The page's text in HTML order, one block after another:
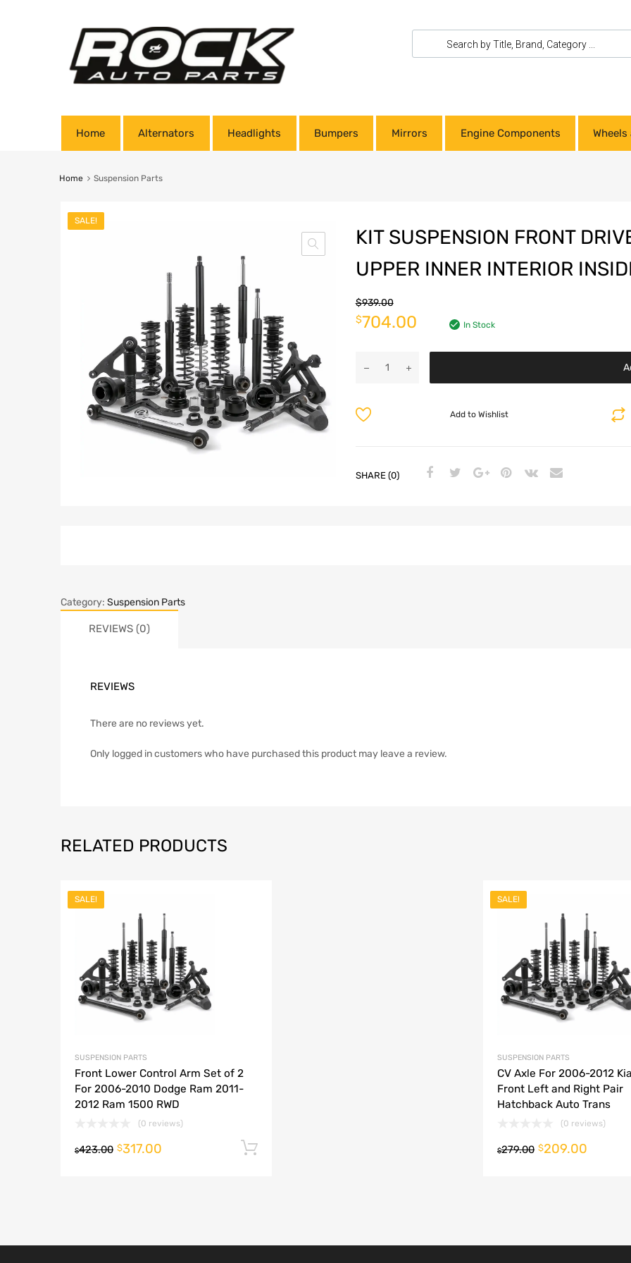
Home Alternators Headlights Bumpers Mirrors Engine Components
Home Suspension Parts
SALE!
KIT SUSPENSION FRONT
UPPER INNER INTERIOR
$939.00
$704.00 In Stock
Add to Wishlist
SHARE (0)
Category: Suspension Parts
REVIEWS (0)
REVIEWS
There are no reviews yet.
Only logged in customers who have purchased this product may leave a review.
RELATED PRODUCTS
SALE!
SUSPENSION PARTS
Front Lower Control Arm Set of 2
For 2006-2010 Dodge Ram 2011-
2012 Ram 1500 RWD
(0 reviews)
$423.00 $317.00
SALE!
SUSPENSION PARTS
CV Axle For 2006-2012
Front Left and Right Pair
Hatchback Auto Trans
(0 reviews)
$279.00 $209.00